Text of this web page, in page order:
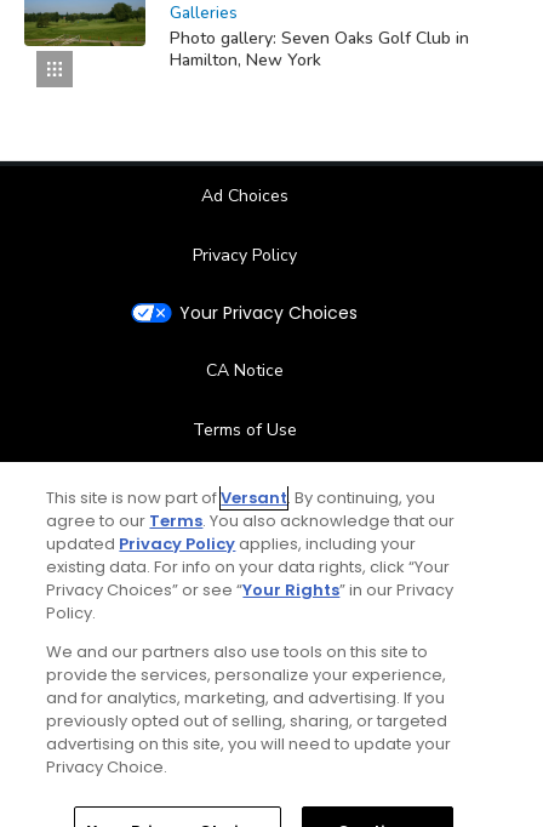
Galleries
Photo gallery: Seven Oaks Golf Club in
Hamilton, New York
Ad Choices
Privacy Policy
Your Privacy Choices
CA Notice
Terms of Use
Contact Us
FAQ
Special Offers
Stay Connected
This site is now part ofVersant. By continuing, you
agree to our Terms. You also acknowledge that our
updated Privacy Policyapplies, including your
existing data. For info on your data rights, click “Your
Privacy Choices” or see “Your Rights” in our Privacy
Policy.
We and our partners also use tools on this site to
provide the services, personalize your experience,
and for analytics, marketing, and advertising. If you
previously opted out of selling, sharing, or targeted
advertising on this site, you will need to update your
Privacy Choice.